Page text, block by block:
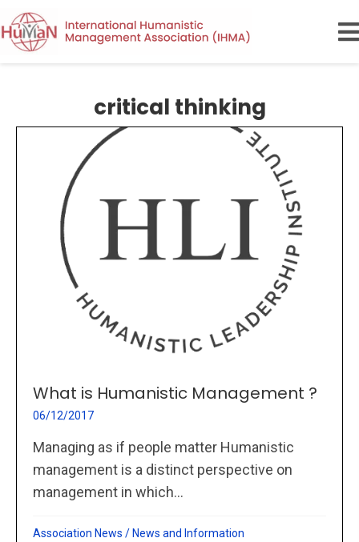
critical thinking
What is Humanistic Management ?
06/12/2017
Managing as if people matter Humanistic
management is a distinct perspective on
management in which...
Association News / News and Information